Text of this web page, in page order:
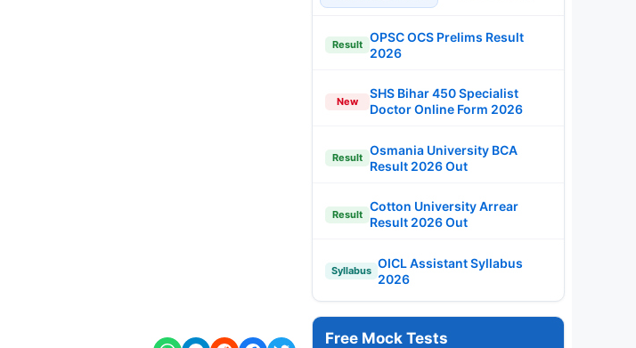
Result
OPSC OCS Prelims Result
2026
New
SHS Bihar 450 Specialist
Doctor Online Form 2026
Result
Osmania University BCA
Result 2026 Out
Result
Cotton University Arrear
Result 2026 Out
Syllabus
OICL Assistant Syllabus
2026
Free Mock Tests